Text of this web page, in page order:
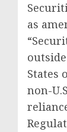
as
outside
States
non-